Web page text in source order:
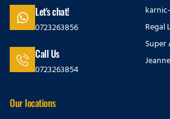
Let's chat!
0723263856
Call Us
0723263854
Regal
Super
Our locations